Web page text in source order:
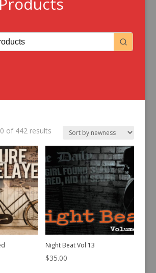
of 442 resultsSorted
latest
Night Beat Vol 13
$35.00